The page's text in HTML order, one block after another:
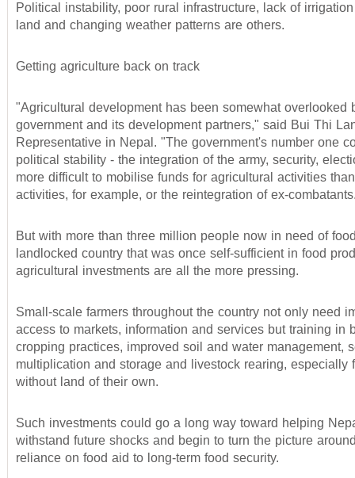
Political instability, poor rural infrastructure, lack of
land and changing weather patterns are others.
Getting agriculture back on track
"Agricultural development has been somewhat overlooked
government and its development partners," said Bui Thi
Representative in Nepal. "The government's number one
political stability - the integration of the army, security,
more difficult to mobilise funds for agricultural activities
activities, for example, or the reintegration of ex-
But with more than three million people now in need of
landlocked country that was once self-sufficient in food
agricultural investments are all the more pressing.
Small-scale farmers throughout the country not only need
access to markets, information and services but training in
cropping practices, improved soil and water management,
multiplication and storage and livestock rearing, especially
without land of their own.
Such investments could go a long way toward helping
withstand future shocks and begin to turn the picture
reliance on food aid to long-term food security.